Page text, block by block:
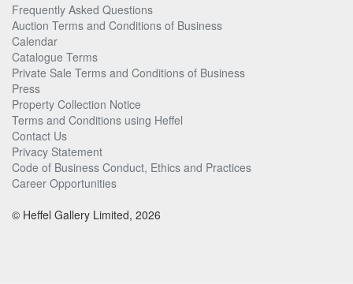
Frequently Asked Questions
Auction Terms and Conditions of Business
Calendar
Catalogue Terms
Private Sale Terms and Conditions of Business
Press
Property Collection Notice
Terms and Conditions using Heffel
Contact Us
Privacy Statement
Code of Business Conduct, Ethics and Practices
Career Opportunities
© Heffel Gallery Limited, 2026